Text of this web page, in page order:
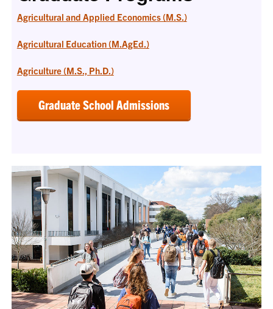
Agricultural and Applied Economics (M.S.)
Agricultural Education (M.AgEd.)
Agriculture (M.S., Ph.D.)
Graduate School Admissions